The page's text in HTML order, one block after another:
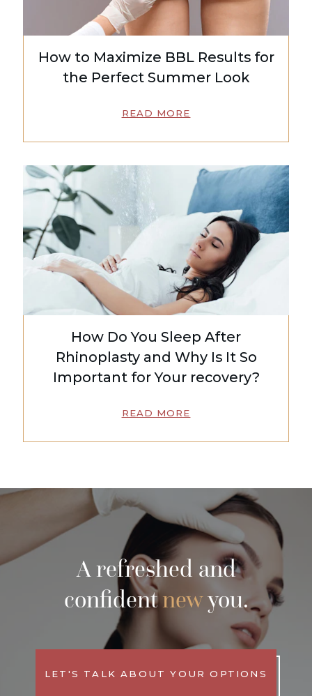
How to Maximize BBL Results for
the Perfect Summer Look
READ MORE
How Do You Sleep After
Rhinoplasty and Why Is It So
Important for Your recovery?
READ MORE
A refreshed and
confidentnewyou.
LET'S TALK ABOUT YOUR OPTIONS